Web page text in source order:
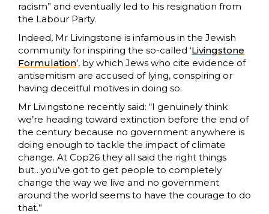
racism” and eventually led to his resignation from
the Labour Party.
Indeed, Mr Livingstone is infamous in the Jewish
community for inspiring the so-called ‘Livingstone
Formulation’, by which Jews who cite evidence of
antisemitism are accused of lying, conspiring or
having deceitful motives in doing so.
Mr Livingstone recently said: “I genuinely think
we’re heading toward extinction before the end of
the century because no government anywhere is
doing enough to tackle the impact of climate
change. At Cop26 they all said the right things
but…you’ve got to get people to completely
change the way we live and no government
around the world seems to have the courage to do
that.”